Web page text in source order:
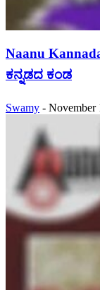
Naanu
ಕನ್ನಡದ ಕಂಡ
Swamy - November